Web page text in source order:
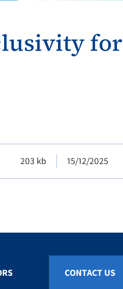
for
203 kb 15/12/2025
CONTACT US